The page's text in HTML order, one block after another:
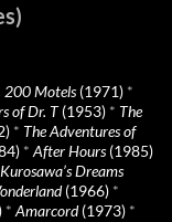
200 Motels(1971) *
of Dr. T(1953) * The
* The Adventures of
* After Hours(1985)
Dreams
(1966) *
* Amarcord(1973) *